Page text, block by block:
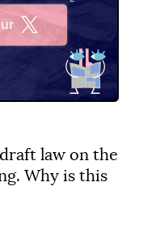
law on the
Why is this